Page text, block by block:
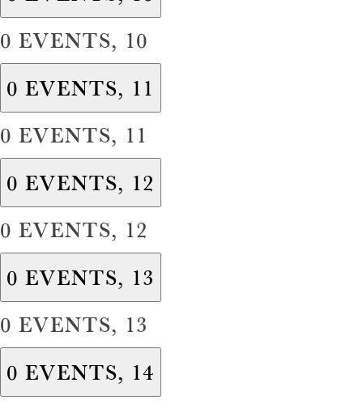
0 EVENTS, 10
0 EVENTS, 11
0 EVENTS, 11
0 EVENTS, 12
0 EVENTS, 12
0 EVENTS, 13
0 EVENTS, 13
0 EVENTS, 14